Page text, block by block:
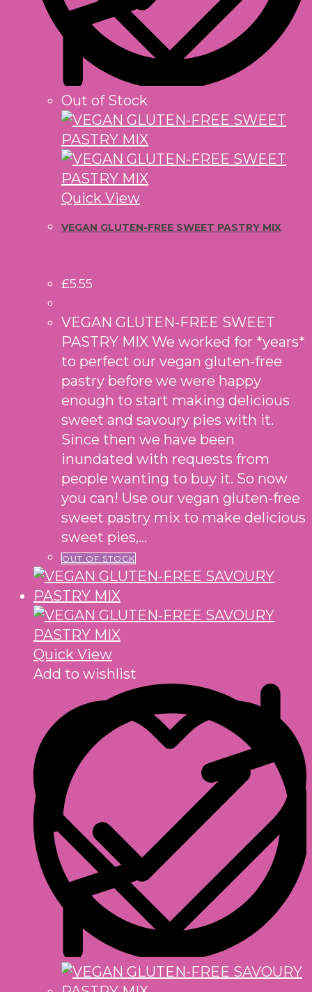
Out of Stock
Quick View
VEGAN GLUTEN-FREE SWEET PASTRY MIX
£5.55
VEGAN GLUTEN-FREE SWEET
PASTRY MIX We worked for *years*
to perfect our vegan gluten-free
pastry before we were happy
enough to start making delicious
sweet and savoury pies with it.
Since then we have been
inundated with requests from
people wanting to buy it. So now
you can! Use our vegan gluten-free
sweet pastry mix to make delicious
sweet pies,…
OUT OF STOCK
Quick View
Add to wishlist